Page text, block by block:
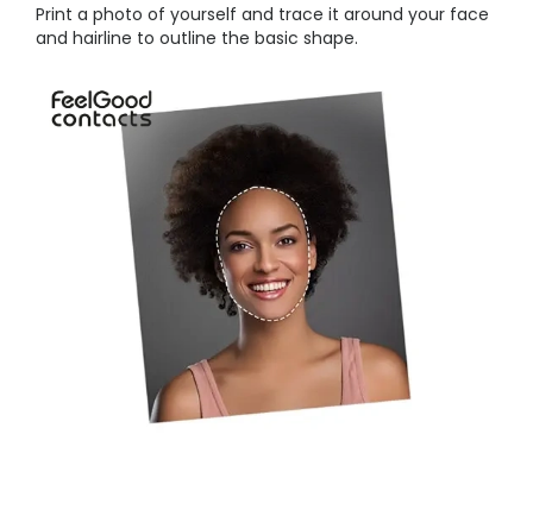
Print a photo of yourself and trace it around your face
and hairline to outline the basic shape.